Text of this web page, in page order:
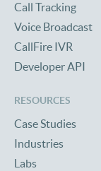
Call Tracking
Voice Broadcast
CallFire IVR
Developer API
RESOURCES
Case Studies
Industries
Labs